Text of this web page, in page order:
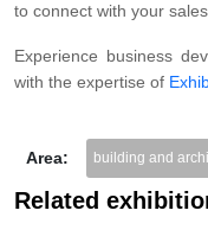
to connect with your
Experience business
with the expertise of
Area: building and
Related